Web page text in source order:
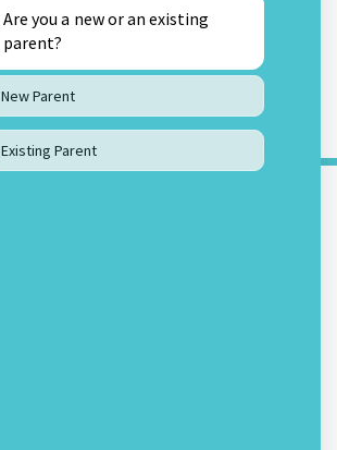
Are you a new or an existing
parent?
New Parent
Existing Parent